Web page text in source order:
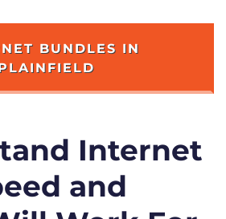
BUNDLES IN
Internet
and